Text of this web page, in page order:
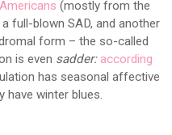
(mostly from the
full-blown SAD, and another
form – the so-called
is even sadder: according
has seasonal affective
have winter blues.